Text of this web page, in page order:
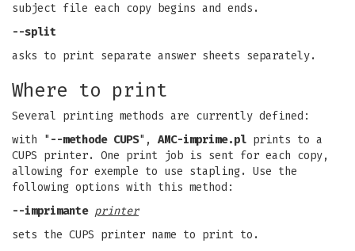
subject file each copy begins and ends.
--split
asks to print separate answer sheets separately.
Where to print
Several printing methods are currently defined:
with " --methode CUPS", AMC-imprime.pl prints to a
CUPS printer. One print job is sent for each copy,
allowing for exemple to use stapling. Use the
following options with this method:
--imprimante printer
sets the CUPS printer name to print to.